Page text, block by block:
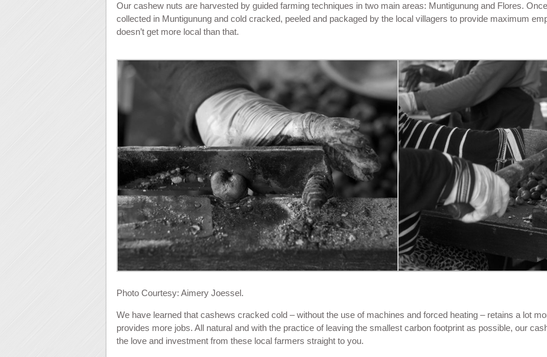
Our cashew nuts are harvested by guided farming techniques in two main areas: Muntigunung and Flores.
collected in Muntigunung and cold cracked, peeled and packaged by the local villagers to provide maximum
doesn’t get more local than that.
Photo Courtesy: Aimery Joessel.
We have learned that cashews cracked cold – without the use of machines and forced heating – retains a lot
provides more jobs. All natural and with the practice of leaving the smallest carbon footprint as possible, our
the love and investment from these local farmers straight to you.